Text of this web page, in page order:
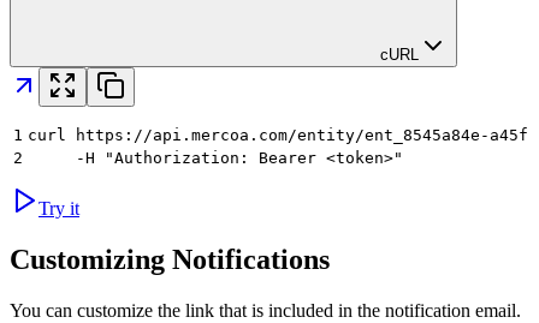
cURL
1 curl https://api.mercoa.com/entity/ent_8545a84e-a45f-
2
     -H "Authorization: Bearer <token>"
Try it
Customizing Notifications
You can customize the link that is included in the notification email.